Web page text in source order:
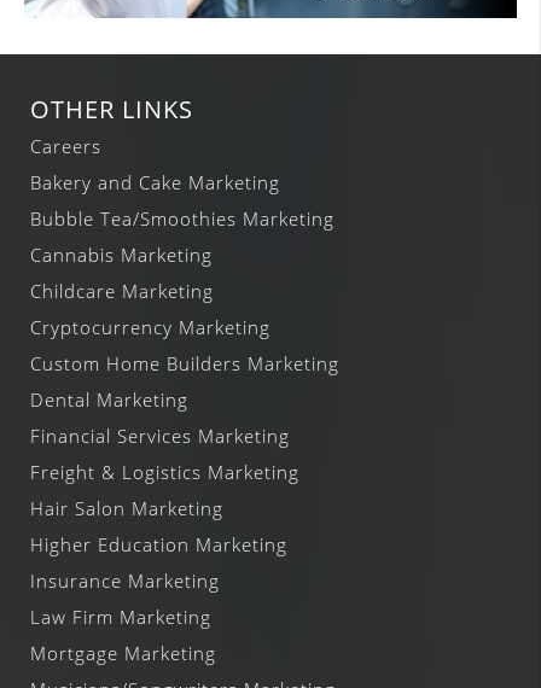
OTHER LINKS
Careers
Bakery and Cake Marketing
Bubble Tea/Smoothies Marketing
Cannabis Marketing
Childcare Marketing
Cryptocurrency Marketing
Custom Home Builders Marketing
Dental Marketing
Financial Services Marketing
Freight & Logistics Marketing
Hair Salon Marketing
Higher Education Marketing
Insurance Marketing
Law Firm Marketing
Mortgage Marketing